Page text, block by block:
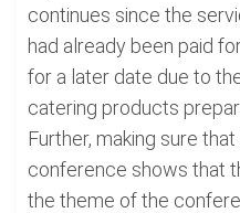
continues since the
had already been paid
for a later date due to
catering products
Further, making sure
conference shows that
the theme of the